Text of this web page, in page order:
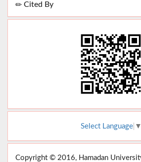
Cited By
Select Language ▼
Copyright © 2016, Hamadan